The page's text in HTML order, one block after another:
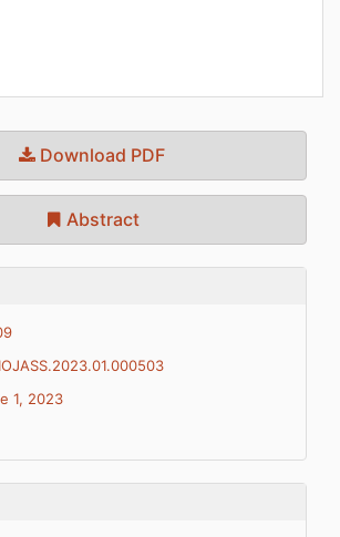
Download PDF
Abstract
1, 2023